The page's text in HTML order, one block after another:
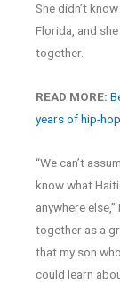
She didn’t
Florida, and
together.
READ MORE:
years of hip-
“We can’t
know what
anywhere
together as a
that my son
could learn